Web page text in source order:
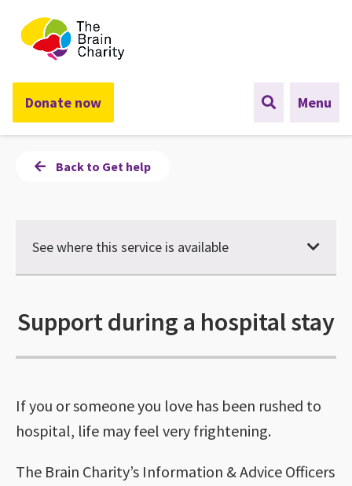
The Brain Charity
Donate now Menu
Back to Get help
See where this service is available
Support during a hospital stay
If you or someone you love has been rushed to
hospital, life may feel very frightening.
The Brain Charity’s Information & Advice Officers